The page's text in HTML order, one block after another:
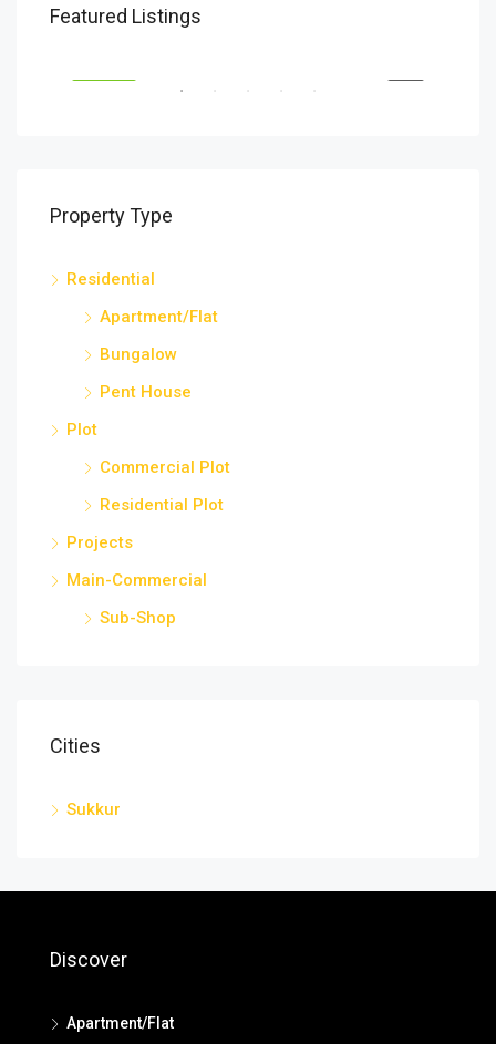
Featured Listings
PKR11,000,000
Property Type
Residential
Apartment/Flat
Bungalow
Pent House
Plot
Commercial Plot
Residential Plot
Projects
Main-Commercial
Sub-Shop
Cities
Sukkur
Discover
Apartment/Flat